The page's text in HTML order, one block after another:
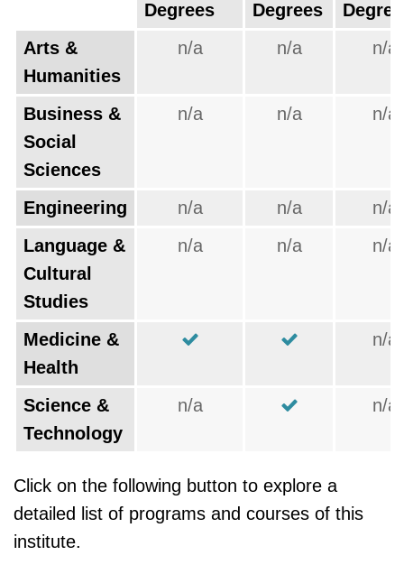
Degrees Degrees
Arts &
Humanities
n/a n/a n/a
Business &
Social
Sciences
n/a n/a n/a
Engineering n/a n/a
n/a
Language &
Cultural
Studies
n/a n/a n/a
Medicine &
Health
n/a
Science &
Technology
n/a n/a
Click on the following button to explore a
detailed list of programs and courses of this
institute.